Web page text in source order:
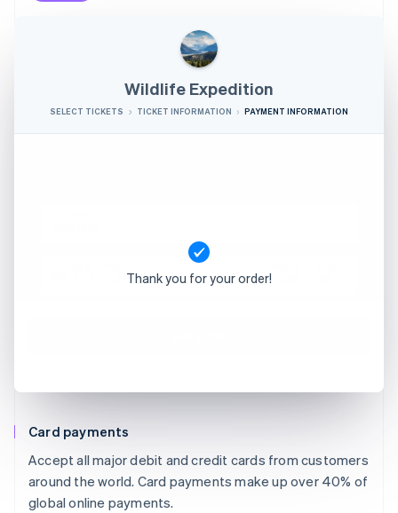
Card payments
Accept all major debit and credit cards from customers
around the world. Card payments make up over 40% of
global online payments.
Wildlife Expedition
SELECT TICKETS TICKET INFORMATION PAYMENT INFORMATION
4242 4242 4242 4242 01/26
Thank you for your order!